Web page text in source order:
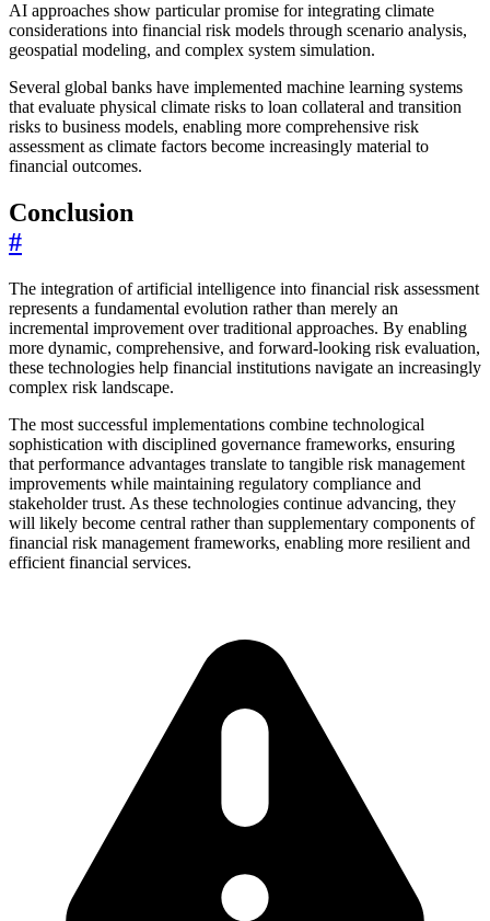
AI approaches show particular promise for integrating climate
considerations into financial risk models through scenario analysis,
geospatial modeling, and complex system simulation.
Several global banks have implemented machine learning systems
that evaluate physical climate risks to loan collateral and transition
risks to business models, enabling more comprehensive risk
assessment as climate factors become increasingly material to
financial outcomes.
Conclusion
#
The integration of artificial intelligence into financial risk assessment
represents a fundamental evolution rather than merely an
incremental improvement over traditional approaches. By enabling
more dynamic, comprehensive, and forward-looking risk evaluation,
these technologies help financial institutions navigate an increasingly
complex risk landscape.
The most successful implementations combine technological
sophistication with disciplined governance frameworks, ensuring
that performance advantages translate to tangible risk management
improvements while maintaining regulatory compliance and
stakeholder trust. As these technologies continue advancing, they
will likely become central rather than supplementary components of
financial risk management frameworks, enabling more resilient and
efficient financial services.